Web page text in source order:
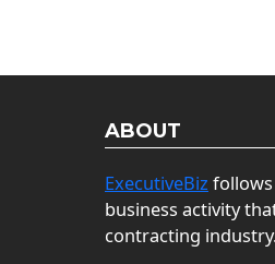
ABOUT
ExecutiveBiz follows
business activity
contracting industry.